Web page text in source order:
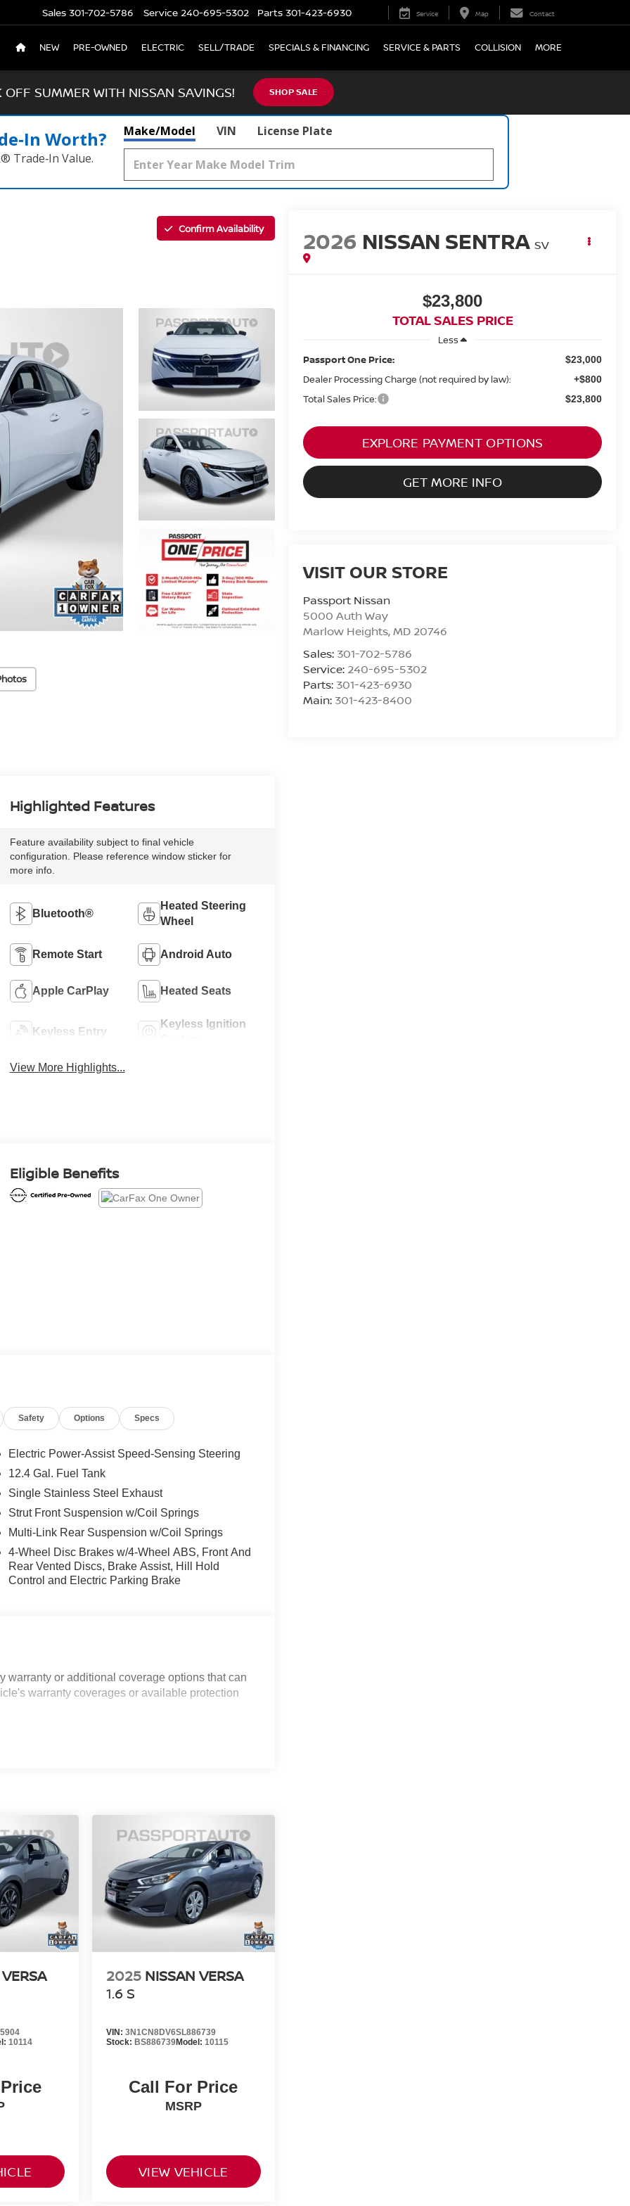
Sales 301-702-5786 Service 240-695-5302 Parts 301-423-6930 Service Map Contact
NEW PRE-OWNED ELECTRIC SELL/TRADE SPECIALS & FINANCING SERVICE & PARTS COLLISION MORE
OFF SUMMER WITH NISSAN SAVINGS! SHOP SALE
Worth?
Trade‑In Value.
Make/Model VIN License Plate
Confirm Availability 2026 NISSAN SENTRA SV
$23,800
TOTAL SALES PRICE
Less
Passport One Price:
$23,000
Dealer Processing Charge (not required by law): +$800
Total Sales Price: $23,800
EXPLORE PAYMENT OPTIONS
GET MORE INFO
VISIT OUR STORE
Passport Nissan
5000 Auth Way
Marlow Heights,MD 20746
Sales: 301-702-5786
Service: 240-695-5302
Parts: 301-423-6930
Main: 301-423-8400
Highlighted Features
Feature availability subject to final vehicle
configuration. Please reference window sticker for
more info.
Bluetooth®
Heated Steering
Wheel
Remote Start Android Auto
Apple CarPlay Heated Seats
Keyless Entry
Keyless Ignition
View More Highlights...
Eligible Benefits
Safety Options Specs
Electric Power-Assist Speed-Sensing Steering
12.4 Gal. Fuel Tank
Single Stainless Steel Exhaust
Strut Front Suspension w/Coil Springs
Multi-Link Rear Suspension w/Coil Springs
4-Wheel Disc Brakes w/4-Wheel ABS, Front And
Rear Vented Discs, Brake Assist, Hill Hold
Control and Electric Parking Brake
warranty or additional coverage options that can
warranty coverages or available protection
10114
2025 NISSAN VERSA
1.6 S
VIN: 3N1CN8DV6SL886739
Stock: BS886739Model: 10115
Call For Price
MSRP
VIEW VEHICLE